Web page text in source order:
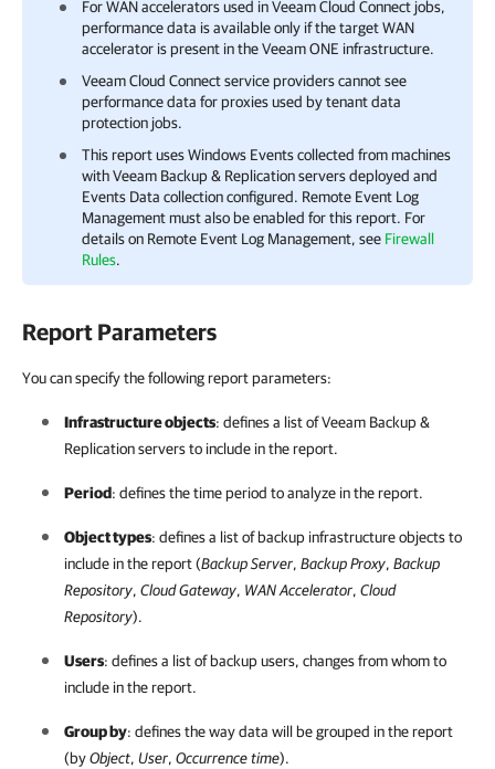
For WAN accelerators used in Veeam Cloud Connect jobs,
performance data is available only if the target WAN
accelerator is present in theVeeam ONE infrastructure.
Veeam Cloud Connect service providers cannot see
performance data for proxies used by tenant data
protection jobs.
This report uses Windows Events collected from machines
withVeeam Backup & Replicationservers deployed and
Events Data collection configured. Remote Event Log
Management must also be enabled for this report. For
detailson Remote Event Log Management, see Firewall
Rules.
Report Parameters
You can specify the following report parameters:
Infrastructure objects: defines a list ofVeeam Backup &
Replicationservers to include in the report.
Period: defines the time period to analyze in the report.
Object types: defines a list of backup infrastructure objects to
include in the report (Backup Server, Backup Proxy, Backup
Repository, Cloud Gateway, WAN Accelerator, Cloud
Repository).
Users: defines a list of backup users, changes from whom to
include in the report.
Group by: defines the way data will be grouped in the report
(byObject, User, Occurrence time).